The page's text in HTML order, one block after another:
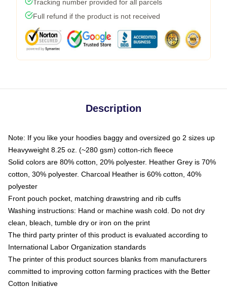
Tracking number provided for all parcels
Full refund if the product is not received
Description
Note: If you like your hoodies baggy and oversized go 2 sizes up
Heavyweight 8.25 oz. (~280 gsm) cotton-rich fleece
Solid colors are 80% cotton, 20% polyester. Heather Grey is 70%
cotton, 30% polyester. Charcoal Heather is 60% cotton, 40%
polyester
Front pouch pocket, matching drawstring and rib cuffs
Washing instructions: Hand or machine wash cold. Do not dry
clean, bleach, tumble dry or iron on the print
The third party printer of this product is evaluated according to
International Labor Organization standards
The printer of this product sources blanks from manufacturers
committed to improving cotton farming practices with the Better
Cotton Initiative